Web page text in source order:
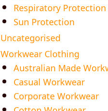
Respiratory Protection
Sun Protection
Uncategorised
Workwear Clothing
Australian Made
Casual Workwear
Corporate Workwear